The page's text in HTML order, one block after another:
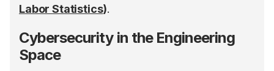
Labor Statistics)​.
Cybersecurity in the Engineering
Space